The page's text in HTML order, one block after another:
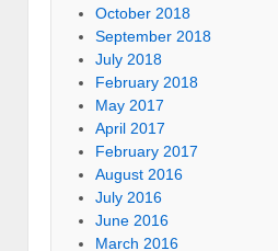
October 2018
September 2018
July 2018
February 2018
May 2017
April 2017
February 2017
August 2016
July 2016
June 2016
March 2016